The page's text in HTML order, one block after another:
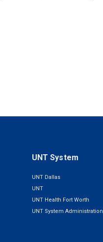
UNT System
UNT Dallas
UNT
UNT Health Fort Worth
UNT System Administration